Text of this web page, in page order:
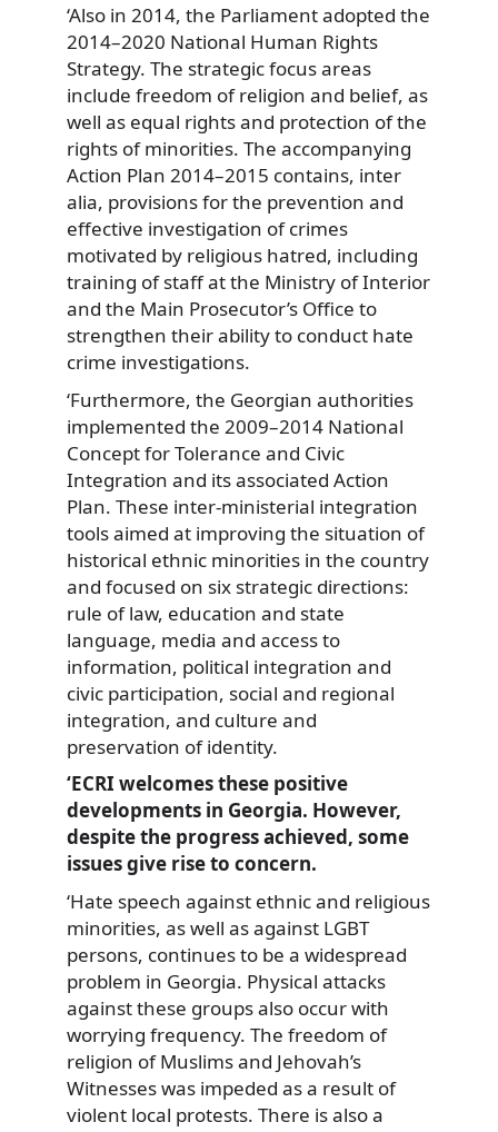
‘Also in 2014, the Parliament adopted the
2014–2020 National Human Rights
Strategy. The strategic focus areas
include freedom of religion and belief, as
well as equal rights and protection of the
rights of minorities. The accompanying
Action Plan 2014–2015 contains, inter
alia, provisions for the prevention and
effective investigation of crimes
motivated by religious hatred, including
training of staff at the Ministry of Interior
and the Main Prosecutor’s Office to
strengthen their ability to conduct hate
crime investigations.
‘Furthermore, the Georgian authorities
implemented the 2009–2014 National
Concept for Tolerance and Civic
Integration and its associated Action
Plan. These inter-ministerial integration
tools aimed at improving the situation of
historical ethnic minorities in the country
and focused on six strategic directions:
rule of law, education and state
language, media and access to
information, political integration and
civic participation, social and regional
integration, and culture and
preservation of identity.
‘ECRI welcomes these positive
developments in Georgia. However,
despite the progress achieved, some
issues give rise to concern.
‘Hate speech against ethnic and religious
minorities, as well as against LGBT
persons, continues to be a widespread
problem in Georgia. Physical attacks
against these groups also occur with
worrying frequency. The freedom of
religion of Muslims and Jehovah’s
Witnesses was impeded as a result of
violent local protests. There is also a